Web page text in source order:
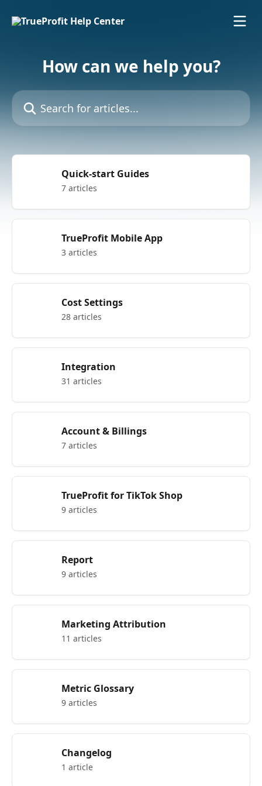
How can we help you?
Search for articles...
Quick-start Guides
7 articles
TrueProfit Mobile App
3 articles
Cost Settings
28 articles
Integration
31 articles
Account & Billings
7 articles
TrueProfit for TikTok Shop
9 articles
Report
9 articles
Marketing Attribution
11 articles
Metric Glossary
9 articles
Changelog
1 article